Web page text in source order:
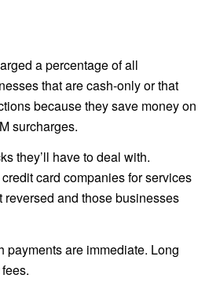
a percentage of all
that are cash-only or that
because they save money on
surcharges.
they’ll have to deal with.
card companies for services
and those businesses
are immediate. Long